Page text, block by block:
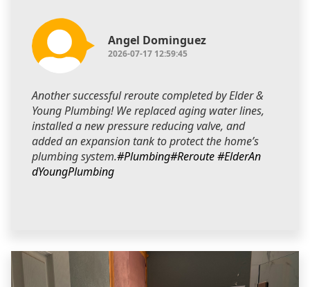
Angel Dominguez
2026-07-17 12:59:45
Another successful reroute completed by Elder &
Young Plumbing! We replaced aging water lines,
installed a new pressure reducing valve, and
added an expansion tank to protect the home’s
plumbing system.#Plumbing#Reroute#ElderAn
dYoungPlumbing